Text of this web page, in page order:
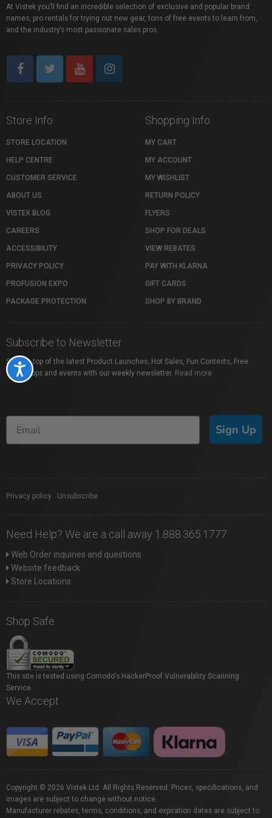
Accessibility
At Vistek you’ll find an incredible selection of exclusive and popular brand
names, pro rentals for trying out new gear, tons of free events to learn from,
and the industry’s most passionate sales pros.
Store Info
STORE LOCATION
HELP CENTRE
CUSTOMER SERVICE
ABOUT US
VISTEK BLOG
CAREERS
ACCESSIBILITY
PRIVACY POLICY
PROFUSION EXPO
PACKAGE PROTECTION
Shopping Info
MY CART
MY ACCOUNT
MY WISHLIST
RETURN POLICY
FLYERS
SHOP FOR DEALS
VIEW REBATES
PAY WITH KLARNA
GIFT CARDS
SHOP BY BRAND
Subscribe to Newsletter
Stay on top of the latest Product Launches, Hot Sales, Fun Contests, Free
Workshops and events with our weekly newsletter. Read more
Sign Up
Privacy policy Unsubscribe
Need Help? We are a call away 1.888.365.1777
Web Order inquiries and questions
Website feedback
Store Locations
Shop Safe
This site is tested using Comodo's HackerProof Vulnerability Scanning
Service.
We Accept
Copyright © 2026 Vistek Ltd. All Rights Reserved. Prices, specifications, and
images are subject to change without notice.
Manufacturer rebates, terms, conditions, and expiration dates are subject to